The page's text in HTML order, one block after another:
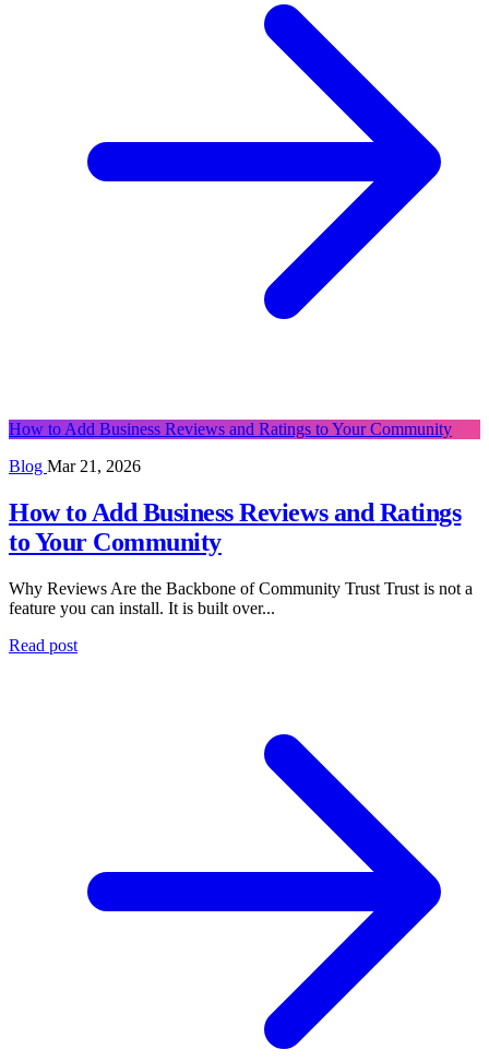
How to Add Business Reviews and Ratings to Your Community
Blog Mar 21, 2026
How to Add Business Reviews and Ratings
to Your Community
Why Reviews Are the Backbone of Community Trust Trust is not a
feature you can install. It is built over...
Read post